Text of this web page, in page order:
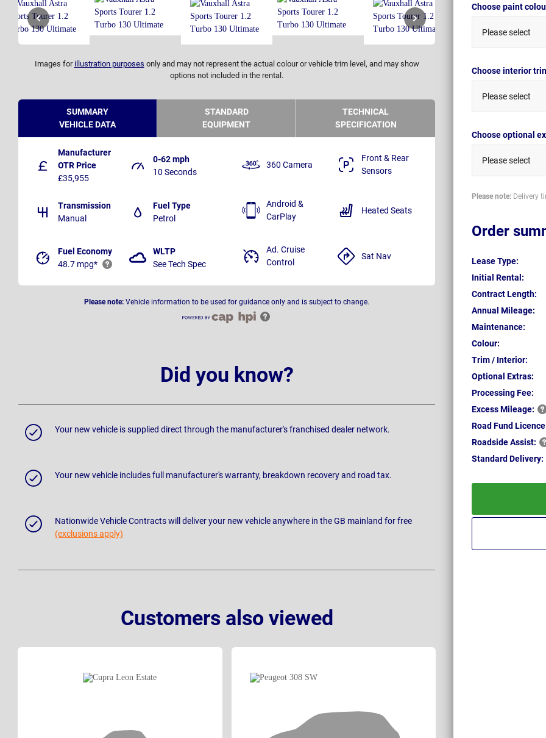
Images for illustration purposes only and may not represent the actual colour or vehicle trim level, and may show
options not included in the rental.
Choose paint
Please select
Choose interior
Please select
Choose optional
Please select
Please note: Delivery
Order
Lease Type:
Initial Rental:
Contract Length:
Annual Mileage:
Maintenance:
Colour:
Trim / Interior:
Optional Extras:
Processing Fee:
ExcessMileage:
Road Fund
RoadsideAssist:
Standard Delivery:
SUMMARY
VEHICLE DATA
STANDARD
EQUIPMENT
TECHNICAL
SPECIFICATION
Manufacturer
OTR Price
£35,955
0-62 mph
10 Seconds
Transmission
Manual
Fuel Type
Petrol
Fuel Economy
48.7 mpg*
WLTP
See Tech Spec
360 Camera
Front & Rear
Sensors
Android &
CarPlay
Heated Seats
Ad. Cruise
Control
Sat Nav
Please note: Vehicle information to be used for guidance only and is subject to change.
Did you know?
Your new vehicle is supplied direct through the manufacturer's franchised dealer network.
Your new vehicle includes full manufacturer's warranty, breakdown recovery and road tax.
Nationwide Vehicle Contracts will deliver your new vehicle anywhere in the GB mainland for free
(exclusions apply)
Customers also viewed